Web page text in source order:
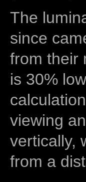
The
since
from their
is 30%
viewing
vertically,
from a